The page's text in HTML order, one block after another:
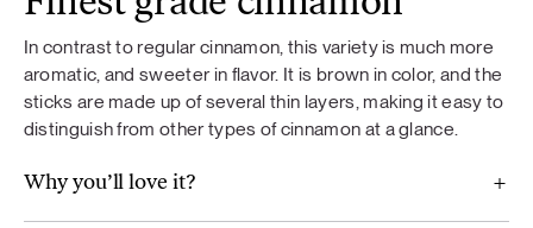
In contrast to regular cinnamon, this variety is much more
aromatic, and sweeter in flavor. It is brown in color, and the
sticks are made up of several thin layers, making it easy to
distinguish from other types of cinnamon at a glance.
Why you’ll love it?